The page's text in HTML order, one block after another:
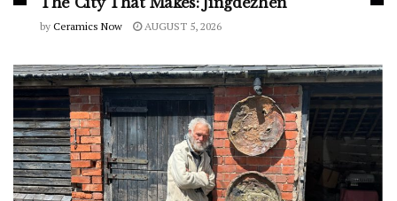
by Ceramics Now AUGUST 5, 2026